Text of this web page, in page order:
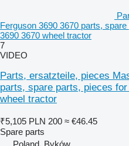
Ferguson 3690 3670 parts,
3690 3670 wheel tractor
7
VIDEO
Parts, ersatzteile, pieces
parts, spare parts, pieces
wheel tractor
₹5,105 PLN 200 ≈ €46.45
Spare parts
Poland, Byków